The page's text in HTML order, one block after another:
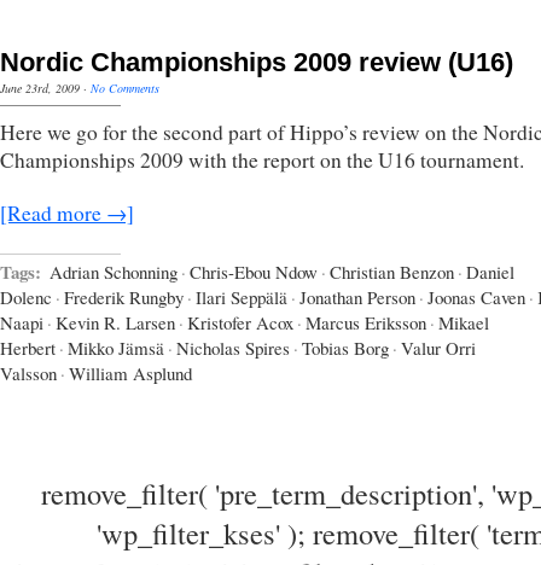
Nordic Championships 2009 review (U16)
June 23rd, 2009 · No Comments
Here we go for the second part of Hippo’s review on the
Championships 2009 with the report on the U16 tournament.
[Read more →]
Tags: Adrian Schonning · Chris-Ebou Ndow · Christian Benzon · Daniel
Dolenc · Frederik Rungby · Ilari Seppälä · Jonathan Person · Joonas Caven ·
Naapi · Kevin R. Larsen · Kristofer Acox · Marcus Eriksson · Mikael
Herbert · Mikko Jämsä · Nicholas Spires · Tobias Borg · Valur Orri
Valsson · William Asplund
remove_filter( 'pre_term_description',
'wp_filter_kses' ); remove_filter(